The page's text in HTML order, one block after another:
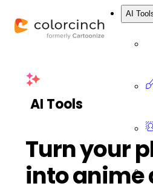
AI
AI Tools
Turn your
into anime